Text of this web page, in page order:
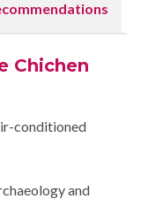
Chichen
conditioned
and